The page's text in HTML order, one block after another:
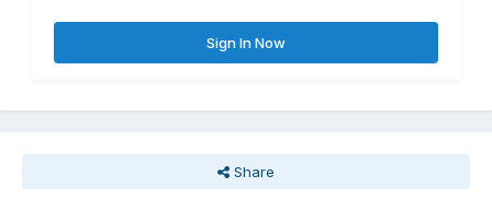
Sign In Now
Share